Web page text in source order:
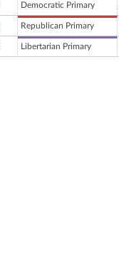
Democratic Primary
Republican Primary
Libertarian Primary